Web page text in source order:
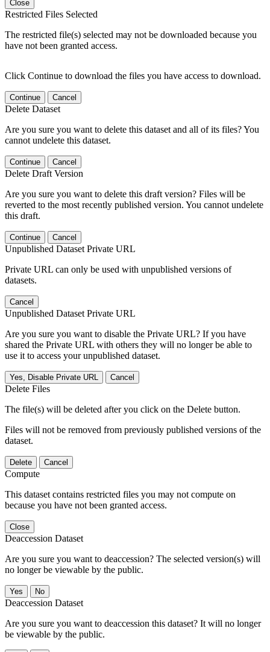
Close
Restricted Files Selected
The restricted file(s) selected may not be downloaded because you
have not been granted access.
Click Continue to download the files you have access to download.
Continue Cancel
Delete Dataset
Are you sure you want to delete this dataset and all of its files? You
cannot undelete this dataset.
Continue Cancel
Delete Draft Version
Are you sure you want to delete this draft version? Files will be
reverted to the most recently published version. You cannot undelete
this draft.
Continue Cancel
Unpublished Dataset Private URL
Private URL can only be used with unpublished versions of
datasets.
Cancel
Unpublished Dataset Private URL
Are you sure you want to disable the Private URL? If you have
shared the Private URL with others they will no longer be able to
use it to access your unpublished dataset.
Yes, Disable Private URL Cancel
Delete Files
The file(s) will be deleted after you click on the Delete button.
Files will not be removed from previously published versions of the
dataset.
Delete Cancel
Compute
This dataset contains restricted files you may not compute on
because you have not been granted access.
Close
Deaccession Dataset
Are you sure you want to deaccession? The selected version(s) will
no longer be viewable by the public.
No
Deaccession Dataset
Are you sure you want to deaccession this dataset? It will no longer
be viewable by the public.